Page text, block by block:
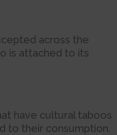
across the
is attached to its
have cultural taboos
to their consumption.